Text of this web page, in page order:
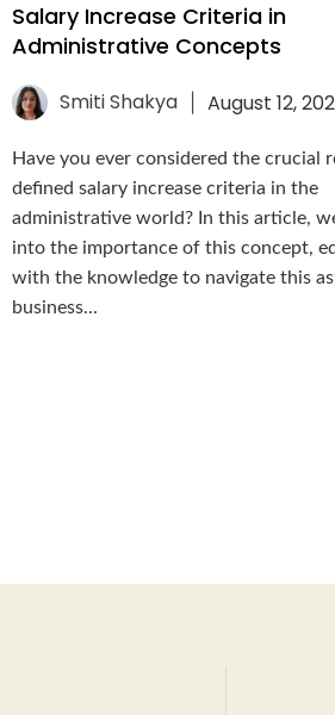
Salary Increase Criteria in
Administrative Concepts
Smiti Shakya August 12,
Have you ever considered the crucial
defined salary increase criteria in the
administrative world? In this article,
into the importance of this concept,
with the knowledge to navigate this
business...